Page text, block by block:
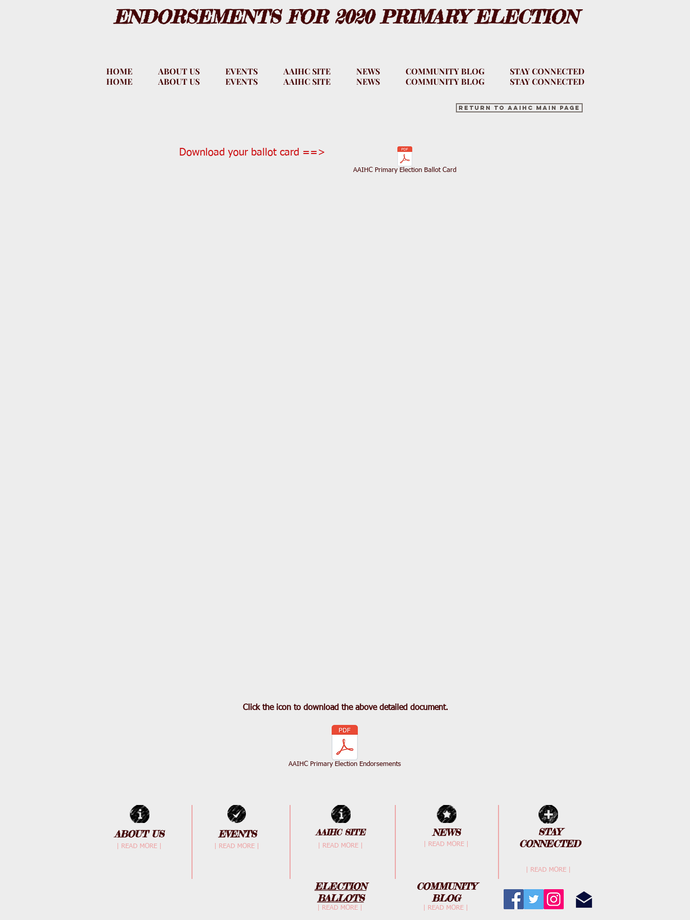
HOME ABOUT US EVENTS AAIHC SITE NEWS COMMUNITY BLOG STAY CONNECTED
ENDORSEMENTS FOR 2020 PRIMARY ELECTION
Return to AAIHC main page
Download your ballot card ==>
AAIHC Primary Election Ballot Card
Click the icon to download the above detailed document.
AAIHC Primary Election Endorsements
HOME ABOUT US EVENTS AAIHC SITE NEWS COMMUNITY BLOG STAY CONNECTED
ABOUT US
| READ MORE |
EVENTS
| READ MORE |
AAIHC SITE
| READ MORE |
NEWS
| READ MORE |
STAY
CONNECTED
| READ MORE |
ELECTION
BALLOTS
| READ MORE |
COMMUNITY
BLOG
| READ MORE |